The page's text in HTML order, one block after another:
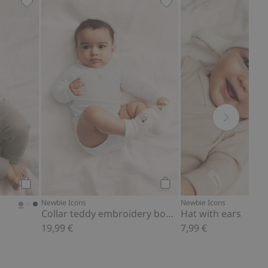
Add to cart Add to cart
Newbie Icons
Collar teddy embroidery bodysuit
19,99 €
Newbie Icons
Hat with ears
7,99 €